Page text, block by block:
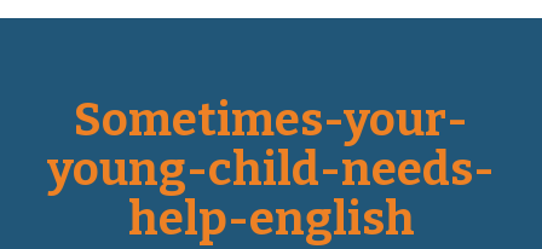
Sometimes-your-
young-child-needs-
help-english